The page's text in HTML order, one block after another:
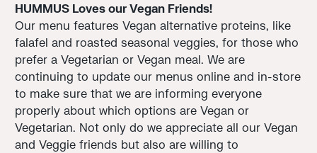
HUMMUS Loves our Vegan Friends!
Our menu features Vegan alternative proteins, like
falafel and roasted seasonal veggies, for those who
prefer a Vegetarian or Vegan meal. We are
continuing to update our menus online and in-store
to make sure that we are informing everyone
properly about which options are Vegan or
Vegetarian. Not only do we appreciate all our Vegan
and Veggie friends but also are willing to